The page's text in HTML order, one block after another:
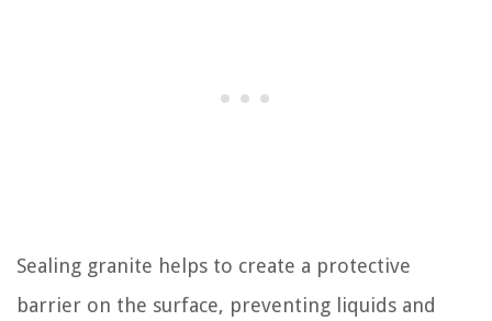
Sealing granite helps to create a protective
barrier on the surface, preventing liquids and